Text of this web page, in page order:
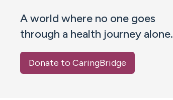
A world where no one goes
through a health journey alone.
Donate to CaringBridge